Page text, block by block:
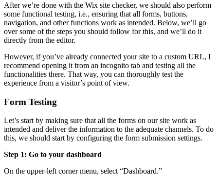
After we’re done with the Wix site checker, we should also perform
some functional testing, i.e., ensuring that all forms, buttons,
navigation, and other functions work as intended. Below, we’ll go
over some of the steps you should follow for this, and we’ll do it
directly from the editor.
However, if you’ve already connected your site to a custom URL, I
recommend opening it from an incognito tab and testing all the
functionalities there. That way, you can thoroughly test the
experience from a visitor’s point of view.
Form Testing
Let’s start by making sure that all the forms on our site work as
intended and deliver the information to the adequate channels. To do
this, we should start by configuring the form submission settings.
Step 1: Go to your dashboard
On the upper-left corner menu, select “Dashboard.”